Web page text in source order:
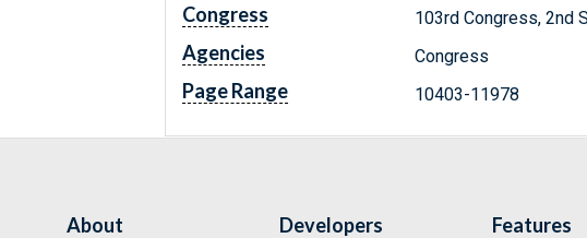
Congress 103rd Congress, 2nd
Agencies Congress
Page Range 10403-11978
About Developers Features